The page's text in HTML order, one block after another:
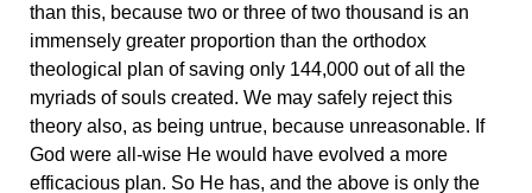
than this, because two or three of two thousand is an
immensely greater proportion than the orthodox
theological plan of saving only 144,000 out of all the
myriads of souls created. We may safely reject this
theory also, as being untrue, because unreasonable. If
God were all-wise He would have evolved a more
efficacious plan. So He has, and the above is only the